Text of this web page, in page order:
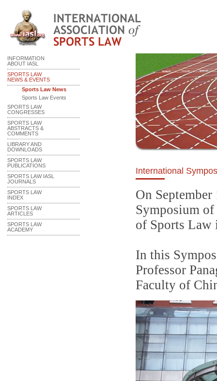
INFORMATION
ABOUT IASL
SPORTS LAW
NEWS & EVENTS
Sports Law News
Sports Law Events
SPORTS LAW
CONGRESSES
SPORTS LAW
ABSTRACTS &
COMMENTS
LIBRARY AND
DOWNLOADS
SPORTS LAW
PUBLICATIONS
SPORTS LAW IASL
JOURNALS
SPORTS LAW
INDEX
SPORTS LAW
ARTICLES
SPORTS LAW
ACADEMY
International
On
Symposium
of Sports Law
In this
Professor
Faculty of